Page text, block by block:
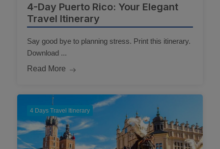
4-Day Puerto Rico: Your Elegant
Travel Itinerary
Say good bye to planning stress. Print this itinerary.
Download ...
Read More
4 Days Travel Itinerary